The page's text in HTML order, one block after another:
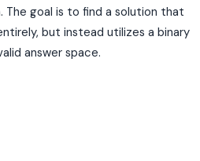
The goal is to find a solution that
but instead utilizes a binary
answer space.